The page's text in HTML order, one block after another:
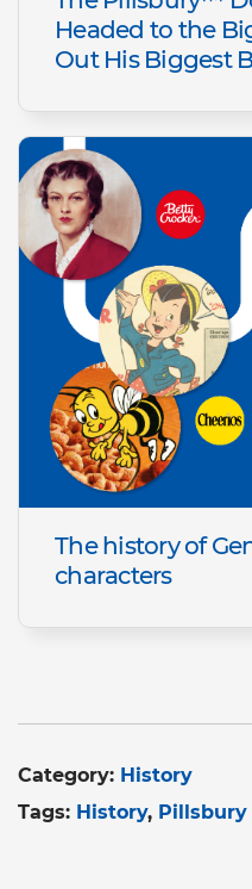
Headed to the
Out His Biggest
The history of
characters
Category: History
Tags: History Pillsbury